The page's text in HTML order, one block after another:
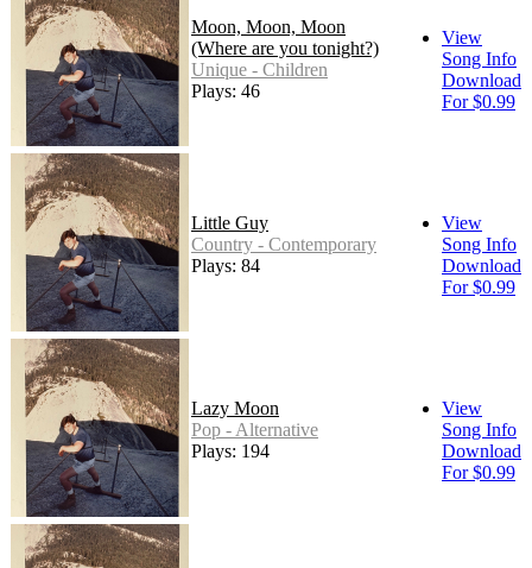
Moon, Moon, Moon
(Where are you tonight?)
Unique - Children
Plays: 46
View
Song Info
Download
For $0.99
Little Guy
Country - Contemporary
Plays: 84
View
Song Info
Download
For $0.99
Lazy Moon
Pop - Alternative
Plays: 194
View
Song Info
Download
For $0.99